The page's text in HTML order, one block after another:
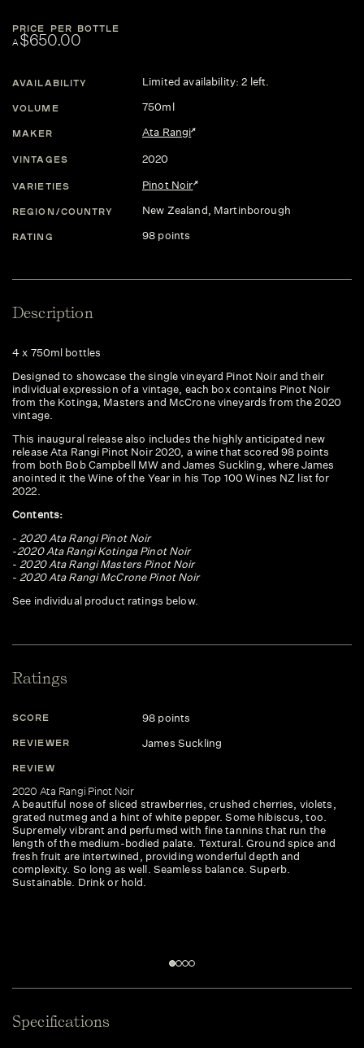
PRICE PER BOTTLE
A$650.00
AVAILABILITY Limited availability: 2 left.
VOLUME 750ml
MAKER Ata Rangi
VINTAGES 2020
VARIETIES Pinot Noir
REGION/COUNTRY New Zealand, Martinborough
RATING 98 points
Description
4 x 750ml bottles
Designed to showcase the single vineyard Pinot Noir and their
individual expression of a vintage, each box contains Pinot Noir
from the Kotinga, Masters and McCrone vineyards from the 2020
vintage.
This inaugural release also includes the highly anticipated new
release Ata Rangi Pinot Noir 2020, a wine that scored 98 points
from both Bob Campbell MW and James Suckling, where James
anointed it the Wine of the Year in his Top 100 Wines NZ list for
2022.
Contents:
-2020 Ata Rangi Pinot Noir
-2020 Ata Rangi Kotinga Pinot Noir
- 2020 Ata Rangi Masters Pinot Noir
- 2020 Ata Rangi McCrone Pinot Noir
See individual product ratings below.
Ratings
SCORE 98 points
REVIEWER James Suckling
REVIEW
2020 Ata Rangi Pinot Noir
A beautiful nose of sliced strawberries, crushed cherries, violets,
grated nutmeg and a hint of white pepper. Some hibiscus, too.
Supremely vibrant and perfumed with fine tannins that run the
length of the medium-bodied palate. Textural. Ground spice and
fresh fruit are intertwined, providing wonderful depth and
complexity. So long as well. Seamless balance. Superb.
Sustainable. Drink or hold.
Specifications